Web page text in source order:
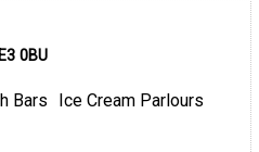
0BU
Bars
Ice Cream Parlours